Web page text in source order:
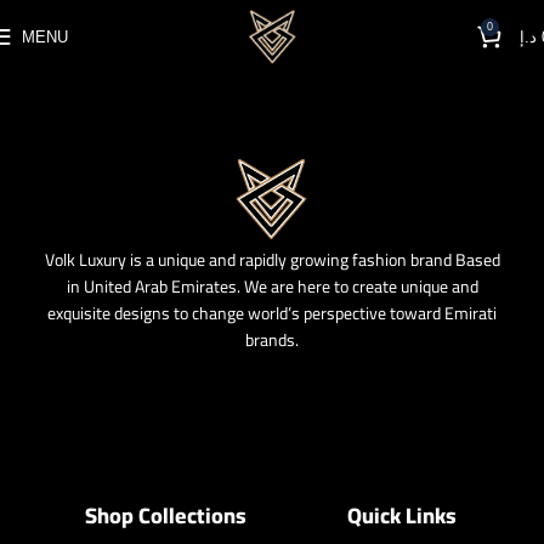
MENU
0
د.إ
Volk Luxury is a unique and rapidly growing fashion brand Based
in United Arab Emirates. We are here to create unique and
exquisite designs to change world’s perspective toward Emirati
brands.
Shop Collections Quick Links